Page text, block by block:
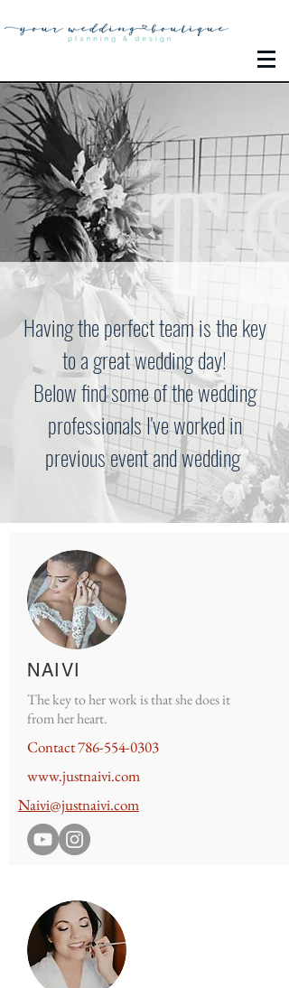
Having the perfect team is the key
to a great wedding day!
Below find some of the wedding
professionals I've worked in
previous event and wedding
NAIVI
The key to her work is that she does it
from her heart.
Contact786-554-0303
www.justnaivi.com
Naivi@justnaivi.com